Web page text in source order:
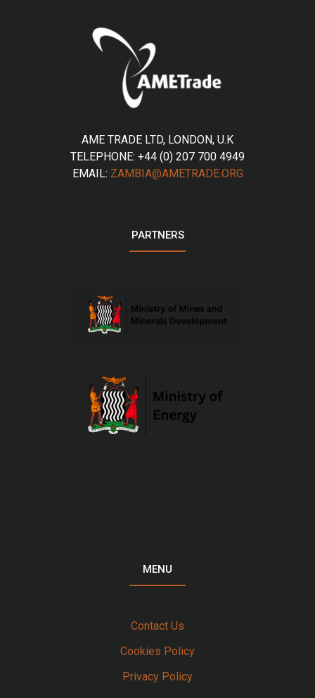
AME TRADE LTD, LONDON, U.K
TELEPHONE: +44 (0) 207 700 4949
EMAIL: ZAMBIA@AMETRADE.ORG
PARTNERS
MENU
Contact Us
Cookies Policy
Privacy Policy